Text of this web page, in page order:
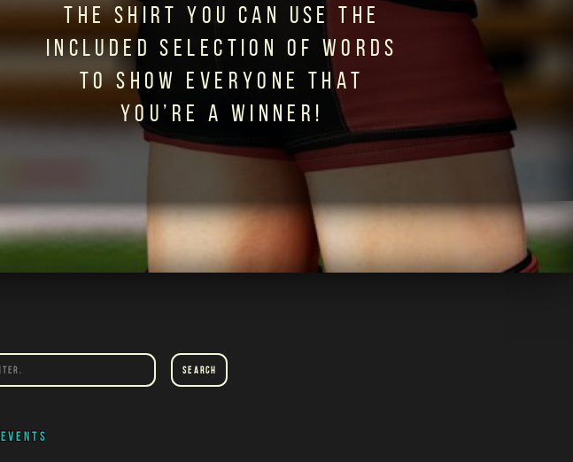
THE SHIRT YOU CAN USE THE
INCLUDED SELECTION OF WORDS
TO SHOW EVERYONE THAT
YOU’RE A WINNER!
Search
EVENTS